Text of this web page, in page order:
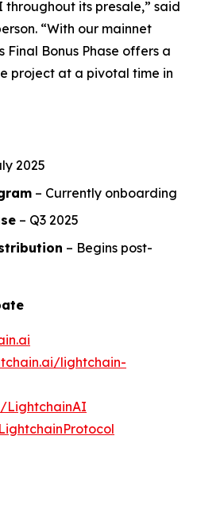
its presale,” said
“With our mainnet
Final Bonus Phase offers a
project at a pivotal time in
2025
– Currently onboarding
– Q3 2025
– Begins post-
lightchain-
LightchainAI